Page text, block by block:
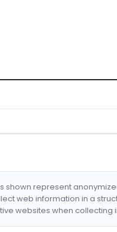
shown represent
web information in a
websites when collecting